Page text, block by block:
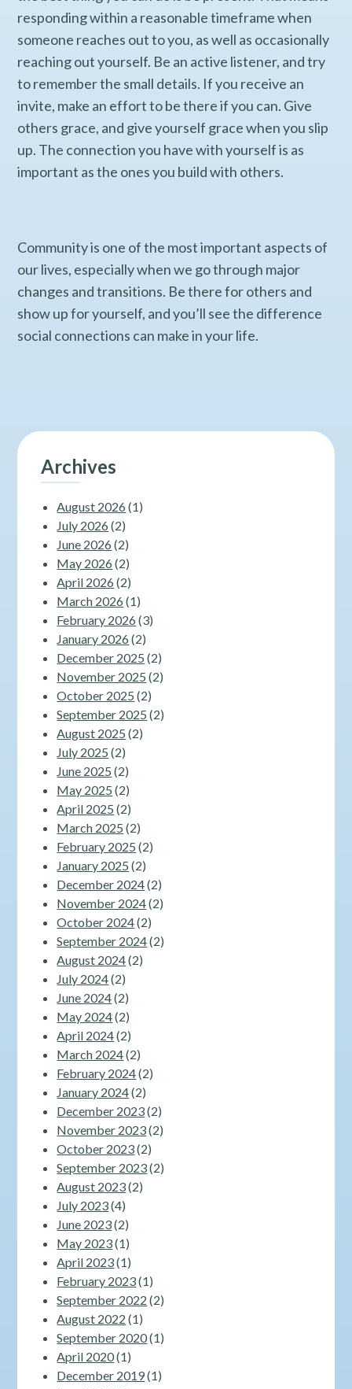
responding within a reasonable timeframe when
someone reaches out to you, as well as occasionally
reaching out yourself. Be an active listener, and try
to remember the small details. If you receive an
invite, make an effort to be there if you can. Give
others grace, and give yourself grace when you slip
up. The connection you have with yourself is as
important as the ones you build with others.
Community is one of the most important aspects of
our lives, especially when we go through major
changes and transitions. Be there for others and
show up for yourself, and you’ll see the difference
social connections can make in your life.
Archives
August 2026 (1)
July 2026 (2)
June 2026 (2)
May 2026 (2)
April 2026 (2)
March 2026 (1)
February 2026 (3)
January 2026 (2)
December 2025 (2)
November 2025 (2)
October 2025 (2)
September 2025 (2)
August 2025 (2)
July 2025 (2)
June 2025 (2)
May 2025 (2)
April 2025 (2)
March 2025 (2)
February 2025 (2)
January 2025 (2)
December 2024(2)
November 2024(2)
October 2024(2)
September 2024(2)
August 2024(2)
July 2024(2)
June 2024(2)
May 2024(2)
April 2024(2)
March 2024(2)
February 2024(2)
January 2024(2)
December 2023(2)
November 2023(2)
October 2023(2)
September 2023(2)
August 2023(2)
July 2023(4)
June 2023(2)
May 2023(1)
April 2023(1)
February 2023(1)
September 2022 (2)
August 2022 (1)
September 2020(1)
April 2020(1)
December 2019(1)